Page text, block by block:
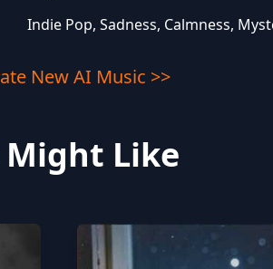
Indie Pop, Sadness, Calmness,
New AI Music >>
Might Like